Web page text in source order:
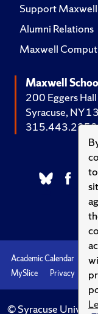
Support Maxwell
Alumni Relations
Maxwell
Maxwell
200 Eggers Hall
Syracuse, NY
315.443.2252
Academic Calendar
MySlice
Privacy
© Syracuse